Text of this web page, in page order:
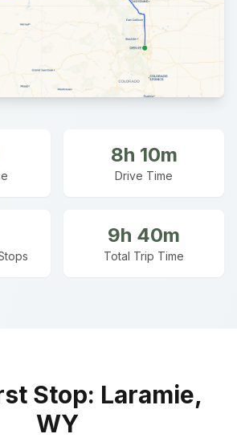
8h 10m
Drive Time
9h 40m
Total Trip Time
Stop: Laramie,
WY